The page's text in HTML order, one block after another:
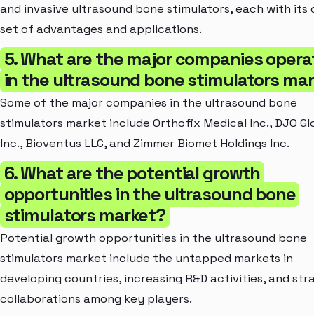
and invasive ultrasound bone stimulators, each with its
set of advantages and applications.
5. What are the major companies
in the ultrasound bone stimulators
Some of the major companies in the ultrasound bone
stimulators market include Orthofix Medical Inc., DJO
Inc., Bioventus LLC, and Zimmer Biomet Holdings Inc.
6. What are the potential growth
opportunities in the ultrasound bone
stimulators market?
Potential growth opportunities in the ultrasound bone
stimulators market include the untapped markets in
developing countries, increasing R&D activities, and
collaborations among key players.